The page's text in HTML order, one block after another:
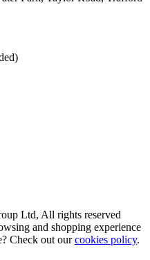
Ltd, All rights reserved
and shopping experience
Check out ourcookies policy.